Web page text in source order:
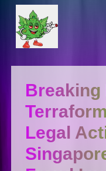
Breaking
Legal